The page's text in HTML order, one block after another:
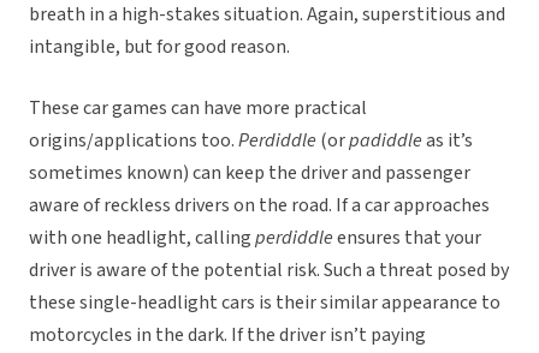
breath in a high-stakes situation. Again, superstitious and
intangible, but for good reason.
These car games can have more practical
origins/applications too.Perdiddle(orpadiddleas it’s
sometimes known) can keep the driver and passenger
aware of reckless drivers on the road. If a car approaches
with one headlight, callingperdiddleensures that your
driver is aware of the potential risk. Such a threat posed by
these single-headlight cars is their similar appearance to
motorcycles in the dark. If the driver isn’t paying